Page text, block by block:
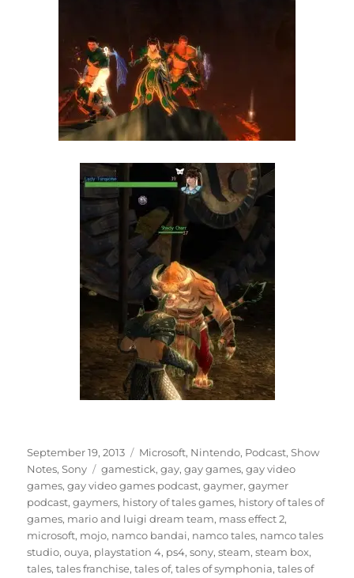
Posted
on
September 19, 2013 Categories
Microsoft, Nintendo, Podcast,Show
Notes,Sony Tags
gamestick,gay,gay games,gay video
games,gay video games podcast,gaymer,gaymer
podcast,gaymers, history of tales games, history of tales of
games, mario and luigi dream team, mass effect 2,
microsoft, mojo, namco bandai, namco tales, namco tales
studio,ouya, playstation 4, ps4,sony,steam,steam box,
tales,tales franchise,tales of,tales of symphonia,tales of